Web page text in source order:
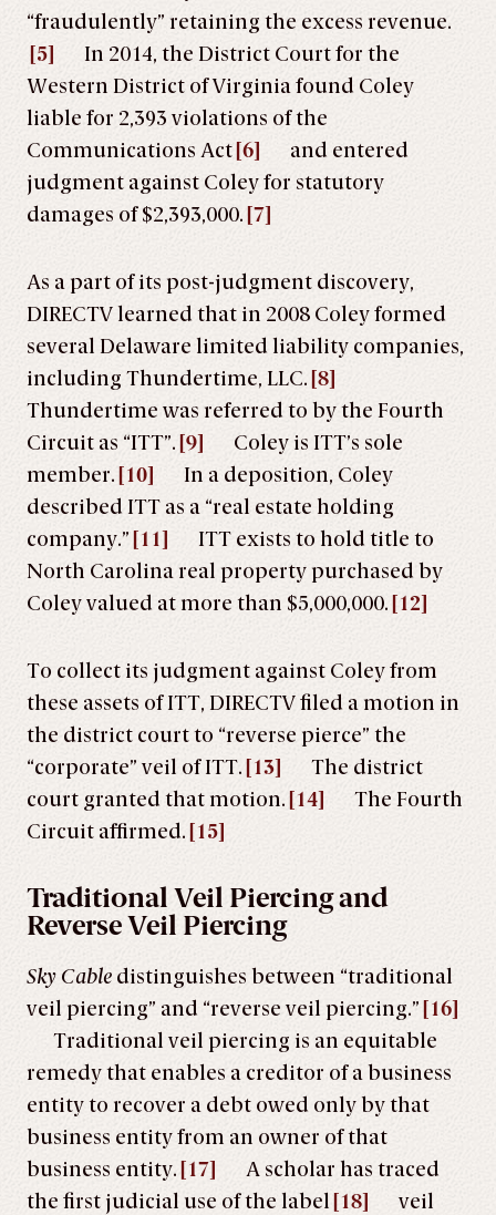
“fraudulently” retaining the excess revenue.
[5]
In 2014, the District Court for the
Western District of Virginia found Coley
liable for 2,393 violations of the
Communications Act [6]
and entered
judgment against Coley for statutory
damages of $2,393,000. [7]
As a part of its post-judgment discovery,
DIRECTV learned that in 2008 Coley formed
several Delaware limited liability companies,
including Thundertime, LLC. [8]
Thundertime was referred to by the Fourth
Circuit as “ITT”. [9]
Coley is ITT’s sole
member. [10]
In a deposition, Coley
described ITT as a “real estate holding
company.” [11]
ITT exists to hold title to
North Carolina real property purchased by
Coley valued at more than $5,000,000. [12]
To collect its judgment against Coley from
these assets of ITT, DIRECTV filed a motion in
the district court to “reverse pierce” the
“corporate” veil of ITT. [13]
The district
court granted that motion. [14]
The Fourth
Circuit affirmed. [15]
Traditional Veil Piercing and
Reverse Veil Piercing
Sky Cable distinguishes between “traditional
veil piercing” and “reverse veil piercing.” [16]
Traditional veil piercing is an equitable
remedy that enables a creditor of a business
entity to recover a debt owed only by that
business entity from an owner of that
business entity. [17]
A scholar has traced
the first judicial use of the label [18]
veil